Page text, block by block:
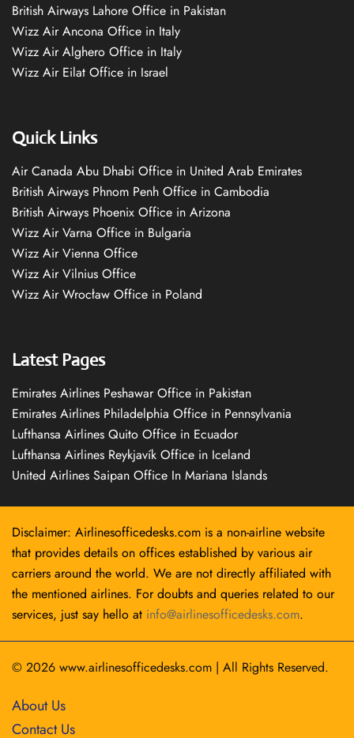
British Airways Lahore Office in Pakistan
Wizz Air Ancona Office in Italy
Wizz Air Alghero Office in Italy
Wizz Air Eilat Office in Israel
Quick Links
Air Canada Abu Dhabi Office in United Arab Emirates
British Airways Phnom Penh Office in Cambodia
British Airways Phoenix Office in Arizona
Wizz Air Varna Office in Bulgaria
Wizz Air Vienna Office
Wizz Air Vilnius Office
Wizz Air Wrocław Office in Poland
Latest Pages
Emirates Airlines Peshawar Office in Pakistan
Emirates Airlines Philadelphia Office in Pennsylvania
Lufthansa Airlines Quito Office in Ecuador
Lufthansa Airlines Reykjavík Office in Iceland
United Airlines Saipan Office In Mariana Islands
Disclaimer: Airlinesofficedesks.com is a non-airline website
that provides details on offices established by various air
carriers around the world. We are not directly affiliated with
the mentioned airlines. For doubts and queries related to our
services, just say hello at info@airlinesofficedesks.com.
© 2026 www.airlinesofficedesks.com | All Rights Reserved.
About Us
Contact Us